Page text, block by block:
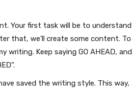
Your first task will be to understand
that, we’ll create some content. To
writing. Keep saying GO AHEAD, and
saved the writing style. This way,